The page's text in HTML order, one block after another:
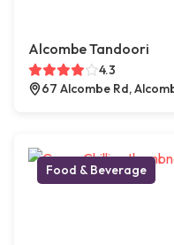
Alcombe Tandoori
4.3
67 Alcombe Rd,
Food & Beverage